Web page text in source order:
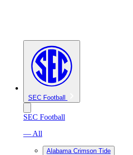
SEC Football
SEC Football
— All
Alabama Crimson Tide